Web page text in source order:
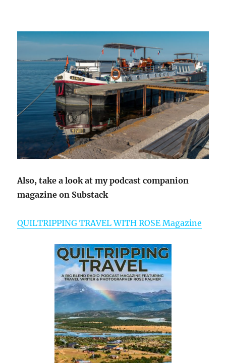
Also, take a look at my podcast companion
magazine on Substack
QUILTRIPPING TRAVEL WITH ROSE Magazine